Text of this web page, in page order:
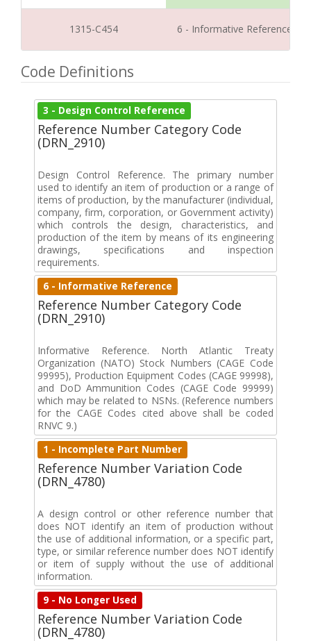
1315-C454 6 - Informative Reference
Code Definitions
3 - Design Control Reference
Reference Number Category Code
(DRN_2910)
Design Control Reference. The primary number
used to identify an item of production or a range of
items of production, by the manufacturer (individual,
company, firm, corporation, or Government activity)
which controls the design, characteristics, and
production of the item by means of its engineering
drawings, specifications and inspection
requirements.
6 - Informative Reference
Reference Number Category Code
(DRN_2910)
Informative Reference. North Atlantic Treaty
Organization (NATO) Stock Numbers (CAGE Code
99995), Production Equipment Codes (CAGE 99998),
and DoD Ammunition Codes (CAGE Code 99999)
which may be related to NSNs. (Reference numbers
for the CAGE Codes cited above shall be coded
RNVC 9.)
1 - Incomplete Part Number
Reference Number Variation Code
(DRN_4780)
A design control or other reference number that
does NOT identify an item of production without
the use of additional information, or a specific part,
type, or similar reference number does NOT identify
or item of supply without the use of additional
information.
9 - No Longer Used
Reference Number Variation Code
(DRN_4780)